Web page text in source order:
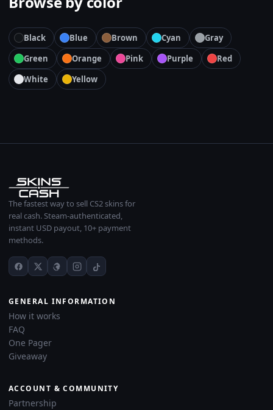
Black Blue Brown Cyan
Gray
Green
Orange Pink Purple
Red
White
Yellow
The fastest way to sell CS2 skins for
real cash. Steam-authenticated,
instant USD payout, 10+ payment
methods.
GENERAL INFORMATION
How it works
FAQ
One Pager
Giveaway
ACCOUNT & COMMUNITY
Partnership